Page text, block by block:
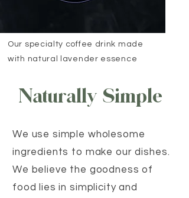
Our specialty coffee drink made
with natural lavender essence
Naturally Simple
We use simple wholesome
ingredients to make our dishes.
We believe the goodness of
food lies in simplicity and